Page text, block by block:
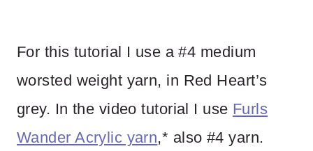
For this tutorial I use a #4 medium
worsted weight yarn, in Red Heart’s
grey. In the video tutorial I use Furls
Wander Acrylic yarn,* also #4 yarn.